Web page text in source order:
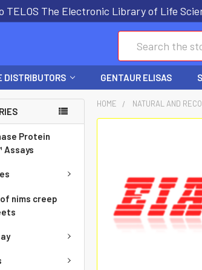
TELOS The Electronic Library of Life
DISTRIBUTORS GENTAUR ELISAS
Protein
Assays
nims creep
HOME NATURAL AND
SELECT
ALL